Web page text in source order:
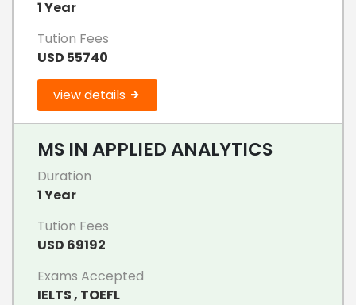
1 Year
Tution Fees
USD 55740
view details
MS IN APPLIED ANALYTICS
Duration
1 Year
Tution Fees
USD 69192
Exams Accepted
IELTS , TOEFL